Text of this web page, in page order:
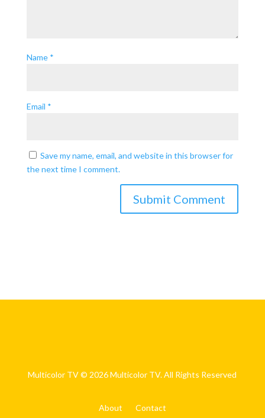
Name *
Email *
Save my name, email, and website in this browser for
the next time I comment.
Multicolor TV © 2026 Multicolor TV. All Rights Reserved
About Contact